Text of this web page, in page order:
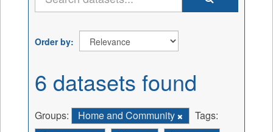
Order by
6 datasets found
Groups: Home and Community
Tags: